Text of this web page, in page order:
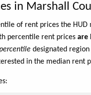
in Marshall
of rent prices the
percentile rent prices are
designated
in the median rent